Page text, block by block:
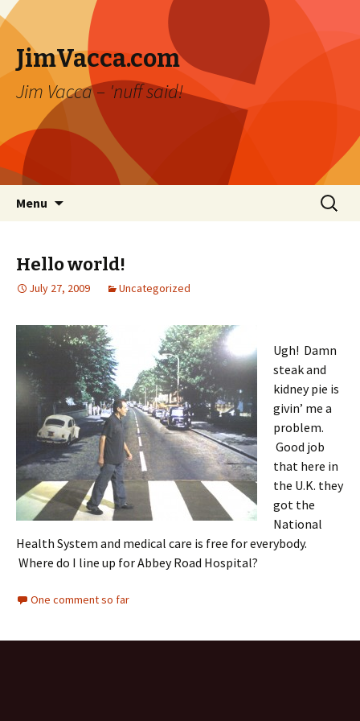
JimVacca.com
Jim Vacca – 'nuff said!
Menu
Search
for:
Hello world!
July 27, 2009 Uncategorized
Ugh! Damn
steak and
kidney pie is
givin’ me a
problem.
Good job
that here in
the U.K. they
got the
National
Health System and medical care is free for everybody.
Where do I line up for Abbey Road Hospital?
One comment so far